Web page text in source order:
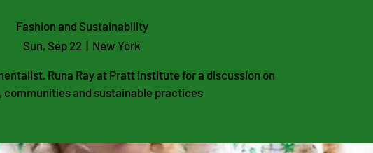
Fashion and Sustainability
Sun, Sep 22
  |
New York
Runa Ray at Pratt Institute for a discussion on
communities and sustainable practices